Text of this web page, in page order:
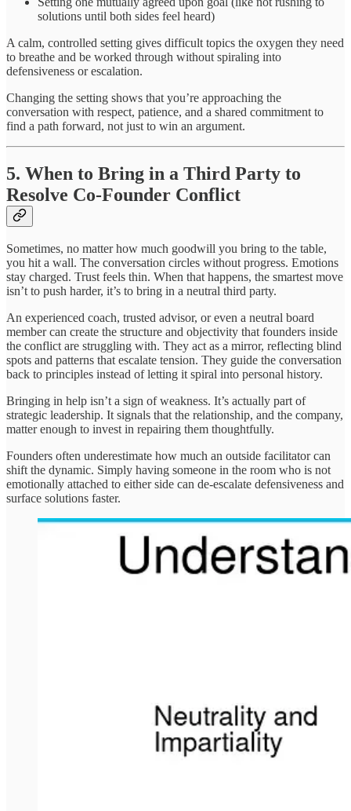
solutions until both sides feel heard)
A calm, controlled setting gives difficult topics the oxygen they need
to breathe and be worked through without spiraling into
defensiveness or escalation.
Changing the setting shows that you’re approaching the
conversation with respect, patience, and a shared commitment to
find a path forward, not just to win an argument.
5. When to Bring in a Third Party to
Resolve Co-Founder Conflict
Sometimes, no matter how much goodwill you bring to the table,
you hit a wall. The conversation circles without progress. Emotions
stay charged. Trust feels thin. When that happens, the smartest move
isn’t to push harder, it’s to bring in a neutral third party.
An experienced coach, trusted advisor, or even a neutral board
member can create the structure and objectivity that founders inside
the conflict are struggling with. They act as a mirror, reflecting blind
spots and patterns that escalate tension. They guide the conversation
back to principles instead of letting it spiral into personal history.
Bringing in help isn’t a sign of weakness. It’s actually part of
strategic leadership. It signals that the relationship, and the company,
matter enough to invest in repairing them thoughtfully.
Founders often underestimate how much an outside facilitator can
shift the dynamic. Simply having someone in the room who is not
emotionally attached to either side can de-escalate defensiveness and
surface solutions faster.